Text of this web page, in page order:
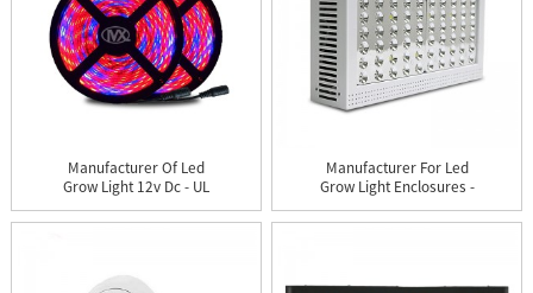
Manufacturer Of Led
Grow Light 12v Dc - UL
LED...
Manufacturer For Led
Grow Light Enclosures -
X...